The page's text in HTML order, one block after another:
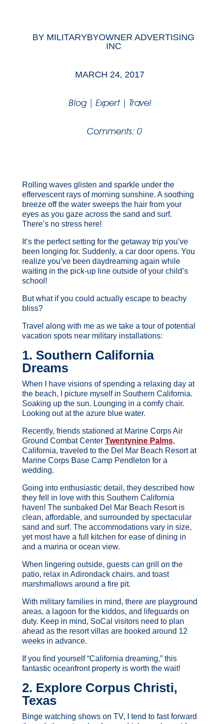
BY MILITARYBYOWNER ADVERTISING
INC
MARCH 24, 2017
Blog| Expert| Travel
Comments: 0
Rolling waves glisten and sparkle under the
effervescent rays of morning sunshine. A soothing
breeze off the water sweeps the hair from your
eyes as you gaze across the sand and surf.
There’s no stress here!
It’s the perfect setting for the getaway trip you’ve
been longing for. Suddenly, a car door opens. You
realize you’ve been daydreaming again while
waiting in the pick-up line outside of your child’s
school!
But what if you could actually escape to beachy
bliss?
Travel along with me as we take a tour of potential
vacation spots near military installations:
1. Southern California
Dreams
When I have visions of spending a relaxing day at
the beach, I picture myself in Southern California.
Soaking up the sun. Lounging in a comfy chair.
Looking out at the azure blue water.
Recently, friends stationed at Marine Corps Air
Ground Combat Center Twentynine Palms,
California, traveled to the Del Mar Beach Resort at
Marine Corps Base Camp Pendleton for a
wedding.
Going into enthusiastic detail, they described how
they fell in love with this Southern California
haven! The sunbaked Del Mar Beach Resort is
clean, affordable, and surrounded by spectacular
sand and surf. The accommodations vary in size,
yet most have a full kitchen for ease of dining in
and a marina or ocean view.
When lingering outside, guests can grill on the
patio, relax in Adirondack chairs. and toast
marshmallows around a fire pit.
With military families in mind, there are playground
areas, a lagoon for the kiddos, and lifeguards on
duty. Keep in mind, SoCal visitors need to plan
ahead as the resort villas are booked around 12
weeks in advance.
If you find yourself “California dreaming,” this
fantastic oceanfront property is worth the wait!
2. Explore Corpus Christi,
Texas
Binge watching shows on TV, I tend to fast forward